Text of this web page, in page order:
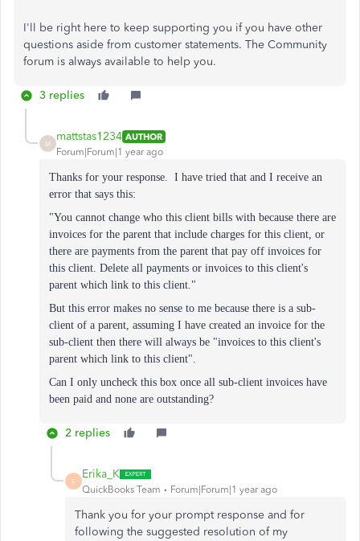
I'll be right here to keep supporting you if you have other
questions aside from customer statements. The Community
forum is always available to help you.
3 replies
M
mattstas1234 AUTHOR
Forum|Forum|1 year ago
Thanks for your response. I have tried that and I receive an
error that says this:
"You cannot change who this client bills with because there are
invoices for the parent that include charges for this client, or
there are payments from the parent that pay off invoices for
this client. Delete all payments or invoices to this client's
parent which link to this client."
But this error makes no sense to me because there is a sub-
client of a parent, assuming I have created an invoice for the
sub-client then there will always be "invoices to this client's
parent which link to this client".
Can I only uncheck this box once all sub-client invoices have
been paid and none are outstanding?
2 replies
E
Erika_K
QuickBooks Team Forum|Forum|1 year ago
Thank you for your prompt response and for
following the suggested resolution of my